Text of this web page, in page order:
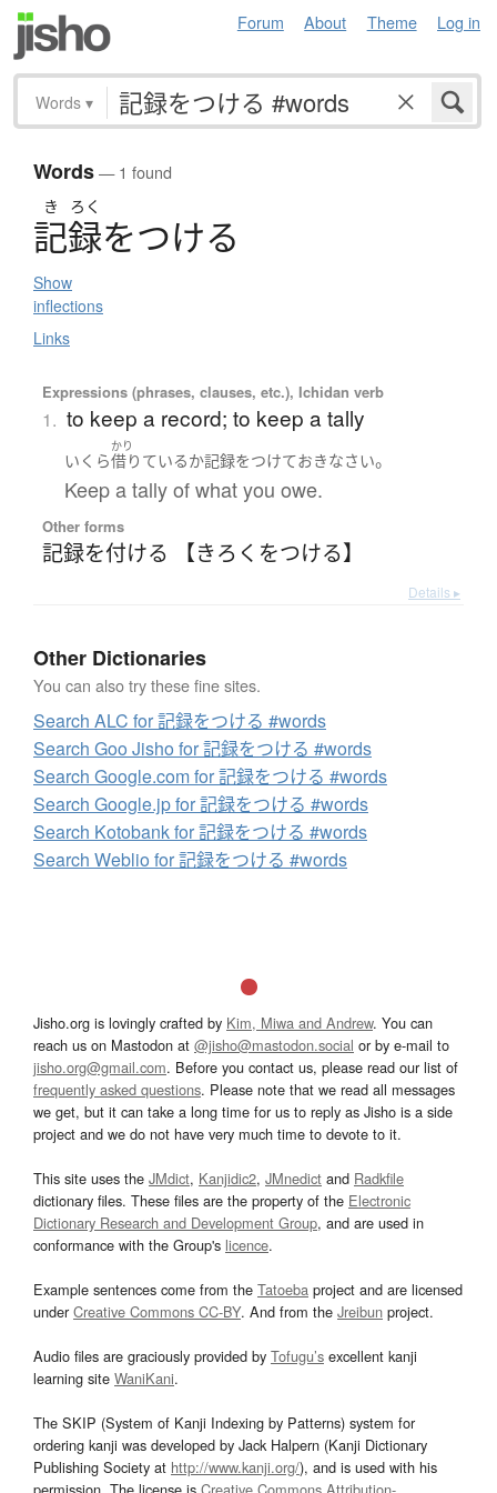
Forum About Theme Log in
Words ▾
Words— 1 found
き ろく
記録をつける
Show
inflections
Links
Expressions (phrases, clauses, etc.), Ichidan verb
1. to keep a record; to keep a tally
いくら
かり
借りているか記録をつけておきなさい。
Keep a tally of what you owe.
Other forms
記録を付ける 【きろくをつける】
Details ▸
Other Dictionaries
You can also try these fine sites.
Search ALC for 記録をつける #words
Search Goo Jisho for 記録をつける #words
Search Google.com for 記録をつける #words
Search Google.jp for 記録をつける #words
Search Kotobank for 記録をつける #words
Search Weblio for 記録をつける #words
Jisho.org is lovingly crafted by Kim, Miwa and Andrew. You can
reach us on Mastodon at @jisho@mastodon.social or by e-mail to
jisho.org@gmail.com. Before you contact us, please read our list of
frequently asked questions. Please note that we read all messages
we get, but it can take a long time for us to reply as Jisho is a side
project and we do not have very much time to devote to it.
This site uses the JMdict, Kanjidic2, JMnedict and Radkfile
dictionary files. These files are the property of the Electronic
Dictionary Research and Development Group, and are used in
conformance with the Group's licence.
Example sentences come from the Tatoeba project and are licensed
underCreative Commons CC-BY. And from the Jreibun project.
Audio files are graciously provided by Tofugu’s excellent kanji
learning site WaniKani.
The SKIP (System of Kanji Indexing by Patterns) system for
ordering kanji was developed by Jack Halpern (Kanji Dictionary
Publishing Society at http://www.kanji.org/), and is used with his
permission. The license is Creative Commons Attribution-